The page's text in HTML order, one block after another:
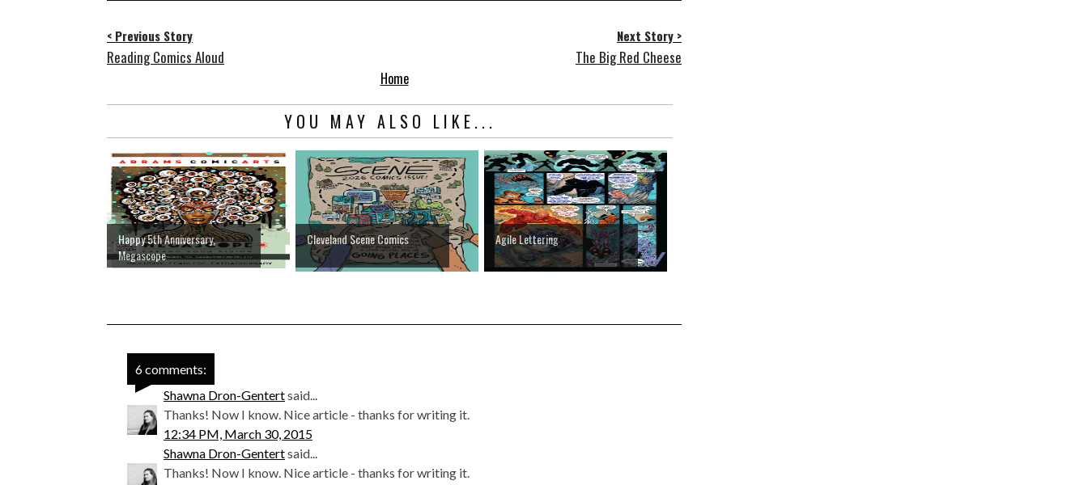
< Previous Story
Reading Comics Aloud
Next Story >
The Big Red Cheese
Home
YOU MAY ALSO LIKE...
Happy 5th Anniversary,
Megascope
Cleveland Scene Comics Agile Lettering
6 comments:
Shawna Dron-Gentertsaid...
Thanks! Now I know. Nice article - thanks for writing it.
12:34 PM, March 30, 2015
Shawna Dron-Gentertsaid...
Thanks! Now I know. Nice article - thanks for writing it.